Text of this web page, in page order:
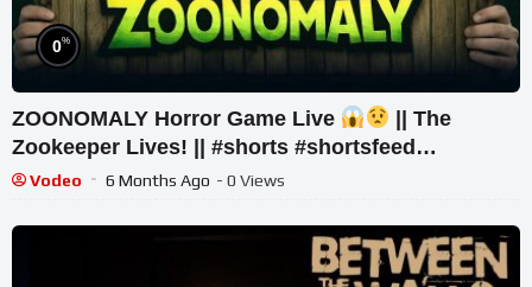
0%
ZOONOMALY Horror Game Live
|| The
Zookeeper Lives! || #shorts #shortsfeed
#youtubeshorts #gaming
Vodeo 6 Months Ago - 0 Views